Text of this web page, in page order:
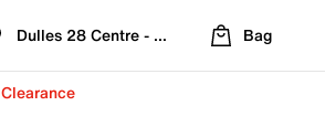
Dulles 28 Centre - Refreshed Location
Bag
Clearance